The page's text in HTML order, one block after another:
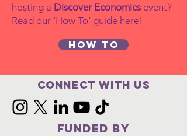
hosting a Discover Economics event?
Read our 'How To' guide here!
How to
Connect with us
FUNDED BY